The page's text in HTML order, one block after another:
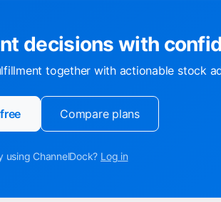
decisions with
together with actionable stock
Compare plans
using ChannelDock? Log in